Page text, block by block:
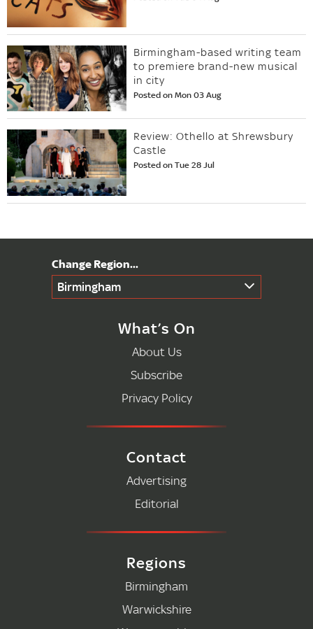
Birmingham-based writing team
to premiere brand-new musical
in city
Posted on Mon 03 Aug
Review: Othello at Shrewsbury
Castle
Posted on Tue 28 Jul
Birmingham
What’s On
About Us
Subscribe
Privacy Policy
Contact
Advertising
Editorial
Regions
Birmingham
Warwickshire